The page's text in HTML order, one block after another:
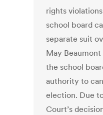
rights
school board
separate suit
May
the school
authority to
election. Due
Court’s